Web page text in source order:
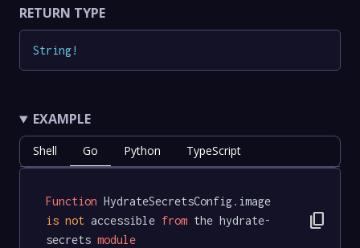
RETURN TYPE
String!
EXAMPLE
Shell Go Python TypeScript
Function HydrateSecretsConfig.image
is not accessible from the hydrate-
secrets module
content_copy